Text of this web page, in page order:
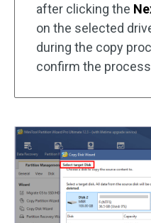
after clicking the
on the selected
during the copy
confirm the